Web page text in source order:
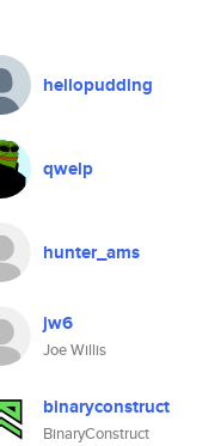
hellopudding
qwelp
hunter_ams
jw6
Joe Willis
binaryconstruct
BinaryConstruct